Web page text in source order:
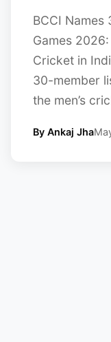
BCCI Names
Games
Cricket in
30-member
the men’s
By Ankaj Jha